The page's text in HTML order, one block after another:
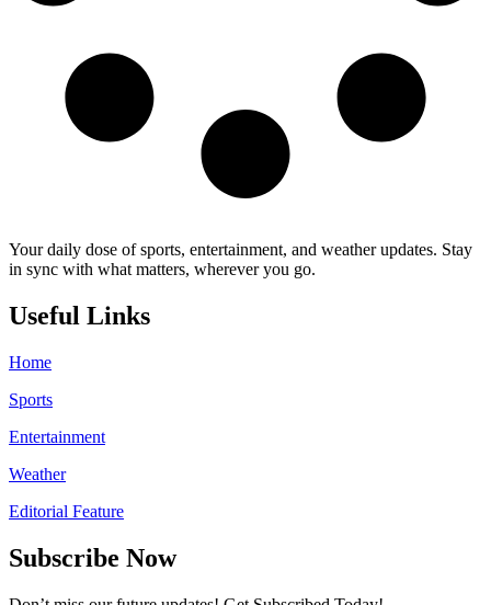
Your daily dose of sports, entertainment, and weather updates. Stay
in sync with what matters, wherever you go.
Useful Links
Home
Sports
Entertainment
Weather
Editorial Feature
Subscribe Now